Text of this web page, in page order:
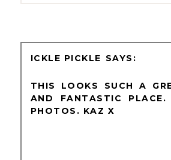
ICKLE PICKLE
THIS LOOKS SUCH A
AND FANTASTIC PLACE.
PHOTOS. KAZ X